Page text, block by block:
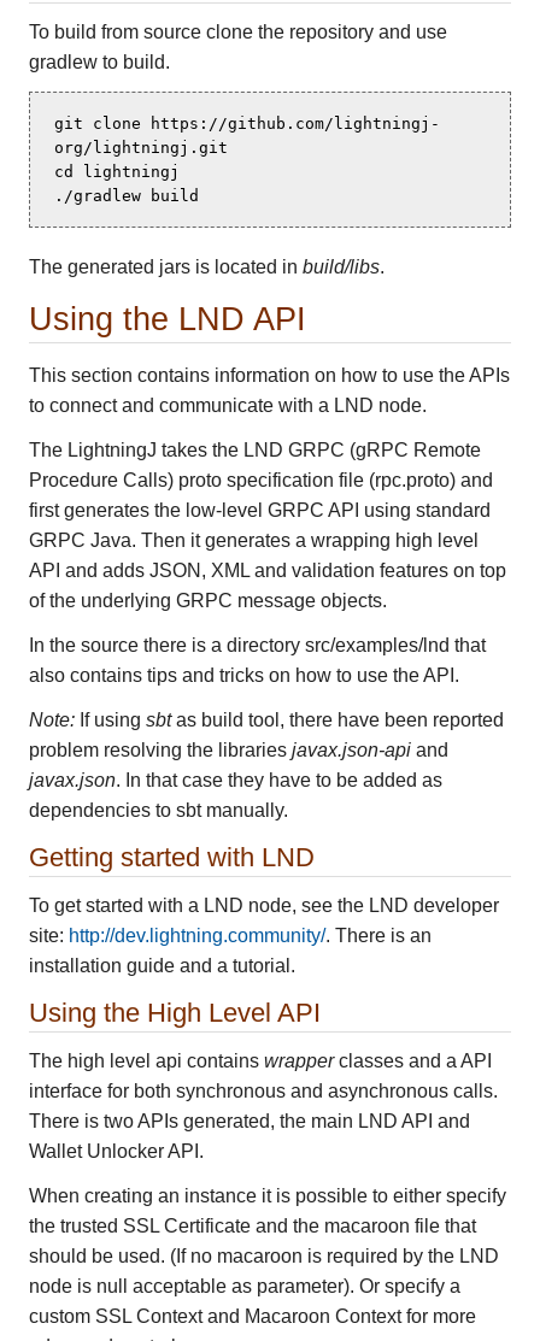
To build from source clone the repository and use
gradlew to build.
git clone https://github.com/lightningj-
org/lightningj.git
cd lightningj
./gradlew build
The generated jars is located in build/libs.
Using the LND API
This section contains information on how to use the APIs
to connect and communicate with a LND node.
The LightningJ takes the LND GRPC (gRPC Remote
Procedure Calls) proto specification file (rpc.proto) and
first generates the low-level GRPC API using standard
GRPC Java. Then it generates a wrapping high level
API and adds JSON, XML and validation features on top
of the underlying GRPC message objects.
In the source there is a directory src/examples/lnd that
also contains tips and tricks on how to use the API.
Note: If using sbtas build tool, there have been reported
problem resolving the libraries javax.json-api and
javax.json. In that case they have to be added as
dependencies to sbt manually.
Getting started with LND
To get started with a LND node, see the LND developer
site: http://dev.lightning.community/. There is an
installation guide and a tutorial.
Using the High Level API
The high level api contains wrapperclasses and a API
interface for both synchronous and asynchronous calls.
There is two APIs generated, the main LND API and
Wallet Unlocker API.
When creating an instance it is possible to either specify
the trusted SSL Certificate and the macaroon file that
should be used. (If no macaroon is required by the LND
node is null acceptable as parameter). Or specify a
custom SSL Context and Macaroon Context for more